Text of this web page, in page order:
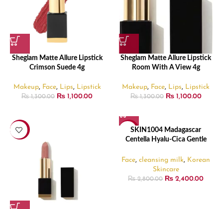
Sheglam Matte Allure Lipstick
Crimson Suede 4g
Makeup, Face, Lips, Lipstick
₨1,300.00 ₨ 1,100.00
Sheglam Matte Allure Lipstick
Room With A View 4g
Makeup, Face, Lips, Lipstick
₨1,300.00 ₨1,100.00
-15% -14%SKIN1004 Madagascar
Centella Hyalu-Cica Gentle
Face,cleansing milk, Korean
Skincare
₨2,800.00 ₨ 2,400.00